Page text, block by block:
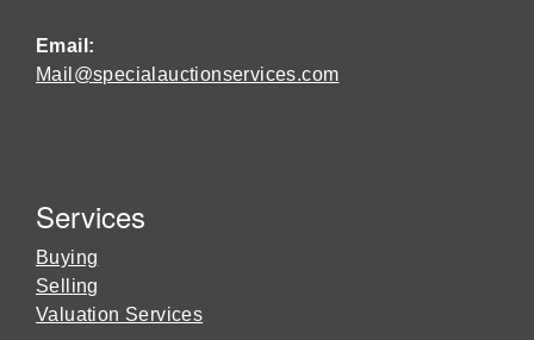
Email:
Mail@specialauctionservices.com
Services
Buying
Selling
Valuation Services